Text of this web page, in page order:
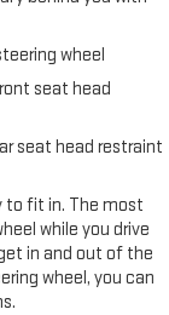
wheel
seat head
seat head restraint
to fit in. The most
while you drive
in and out of the
wheel, you can